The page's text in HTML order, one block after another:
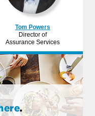
Tom Powers
Director of
Assurance Services